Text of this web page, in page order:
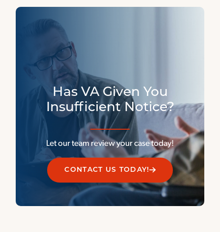
Has VA Given You
Insufficient Notice?
Let our team review your case today!
CONTACT US TODAY!